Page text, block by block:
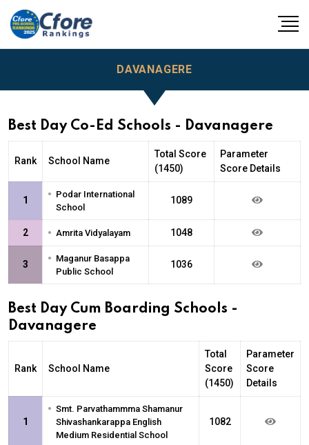
DAVANAGERE
Best Day Co-Ed Schools - Davanagere
Rank School Name
Total Score
(1450)
Parameter
Score Details
1 • Podar International
School
1089
2 • Amrita Vidyalayam 1048
3 • Maganur Basappa
Public School
1036
Best Day Cum Boarding Schools -
Davanagere
Rank School Name
Total
Score
(1450)
Parameter
Score
Details
1
• Smt. Parvathammma Shamanur
Shivashankarappa English
Medium Residential School
1082